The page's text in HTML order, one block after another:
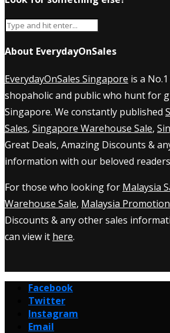
About EverydayOnSales
EverydayOnSales Singapore is a
shopaholic and public who hunt for
Singapore. We constantly published
Sales, Singapore Warehouse Sale,
Great Deals, Amazing Discounts &
information with our beloved
For those who looking for Malaysia
Warehouse Sale, Malaysia Promotion
Discounts & any other sales
can view it here.
Facebook
Twitter
Instagram
Email